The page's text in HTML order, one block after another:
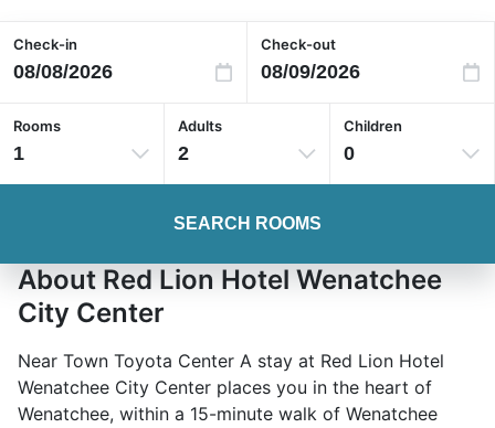
Check-in Check-out
Rooms
1
Adults
2
Children
0
SEARCH ROOMS
About Red Lion Hotel Wenatchee
City Center
Near Town Toyota Center A stay at Red Lion Hotel
Wenatchee City Center places you in the heart of
Wenatchee, within a 15-minute walk of Wenatchee